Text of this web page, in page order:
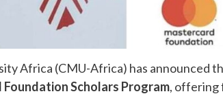
Africa (CMU-Africa) has announced
Scholars Program, offering